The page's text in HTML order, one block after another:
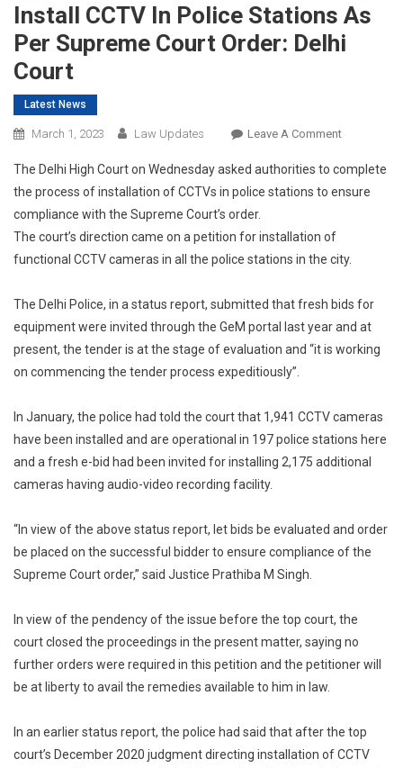
Install CCTV In Police Stations As
Per Supreme Court Order: Delhi
Court
Latest News
March 1, 2023 Law Updates Leave A CommentOn
CCTV
In
As
Supreme
Court
The Delhi High Court on Wednesday asked authorities to complete
the process of installation of CCTVs in police stations to ensure
compliance with the Supreme Court’s order.
The court’s direction came on a petition for installation of
functional CCTV cameras in all the police stations in the city.
The Delhi Police, in a status report, submitted that fresh bids for
equipment were invited through the GeM portal last year and at
present, the tender is at the stage of evaluation and “it is working
on commencing the tender process expeditiously”.
In January, the police had told the court that 1,941 CCTV cameras
have been installed and are operational in 197 police stations here
and a fresh e-bid had been invited for installing 2,175 additional
cameras having audio-video recording facility.
“In view of the above status report, let bids be evaluated and order
be placed on the successful bidder to ensure compliance of the
Supreme Court order,” said Justice Prathiba M Singh.
In view of the pendency of the issue before the top court, the
court closed the proceedings in the present matter, saying no
further orders were required in this petition and the petitioner will
be at liberty to avail the remedies available to him in law.
In an earlier status report, the police had said that after the top
court’s December 2020 judgment directing installation of CCTV